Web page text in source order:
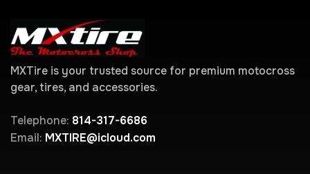
MXTire is your trusted source for premium motocross
gear, tires, and accessories.
Telephone: 814-317-6686
Email: MXTIRE@icloud.com